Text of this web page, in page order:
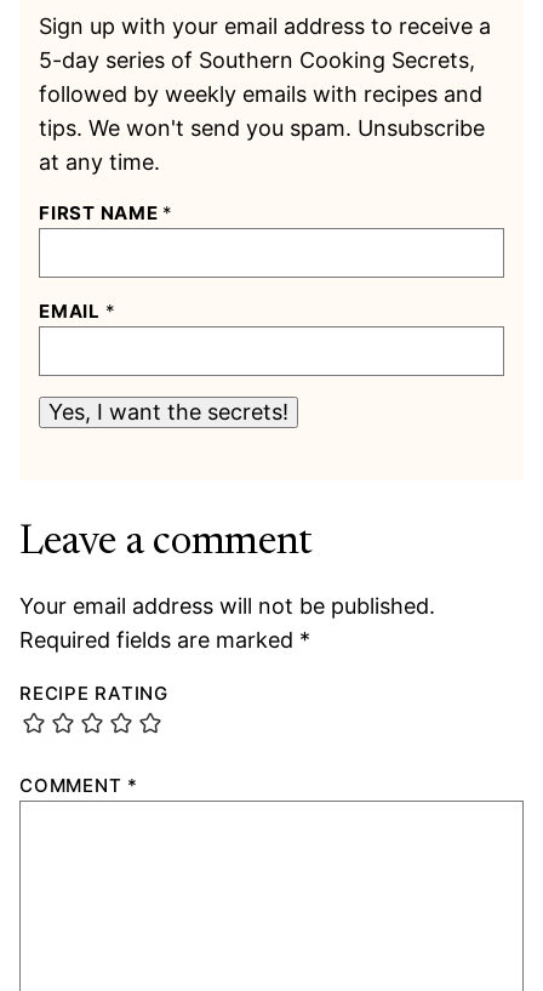
Sign up with your email address to receive a
5-day series of Southern Cooking Secrets,
followed by weekly emails with recipes and
tips. We won't send you spam. Unsubscribe
at any time.
FIRST NAME *
EMAIL *
Yes, I want the secrets!
Leave a comment
Your email address will not be published.
Required fields are marked *
RECIPE RATING
COMMENT *